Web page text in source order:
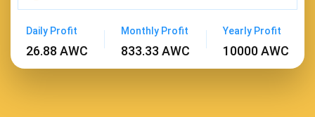
Daily Profit
26.88 AWC
Monthly Profit
833.33 AWC
Yearly Profit
10000 AWC